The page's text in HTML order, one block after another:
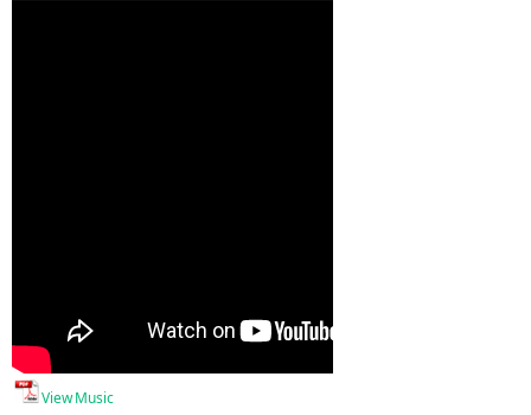
View Music